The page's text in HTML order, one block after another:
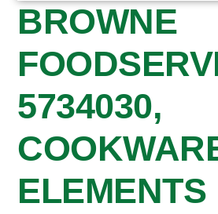
BROWNE
5734030,
ELEMENTS